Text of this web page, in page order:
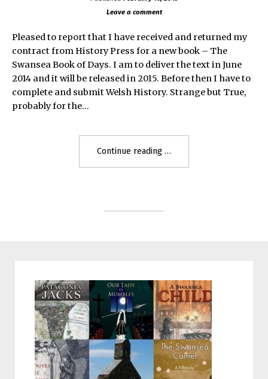
Leave a comment
Pleased to report that I have received and returned my
contract from History Press for a new book – The
Swansea Book of Days. I am to deliver the text in June
2014 and it will be released in 2015. Before then I have to
complete and submit Welsh History. Strange but True,
probably for the…
Continue reading "Swansea
Book